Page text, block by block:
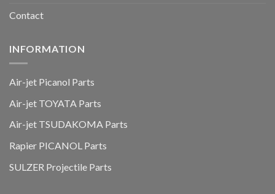
Contact
INFORMATION
Air-jet Picanol Parts
Air-jet TOYATA Parts
Air-jet TSUDAKOMA Parts
Rapier PICANOL Parts
SULZER Projectile Parts